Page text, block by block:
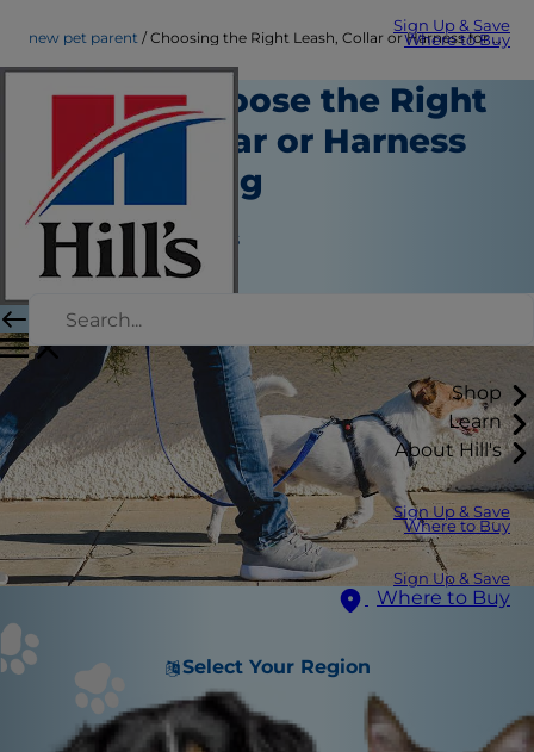
Sign Up & Save
Where to Buy
Shop
Learn
About Hill's
Sign Up & Save
Where to Buy
Sign Up & Save
Where to Buy
Select Your Region
new pet parent Choosing the Right Leash, Collar or Harness for Your Dog | Hill's Pet
How to Choose the Right
Leash, Collar or Harness
for Your Dog
Routine Care
Jean Marie Bauhaus
|